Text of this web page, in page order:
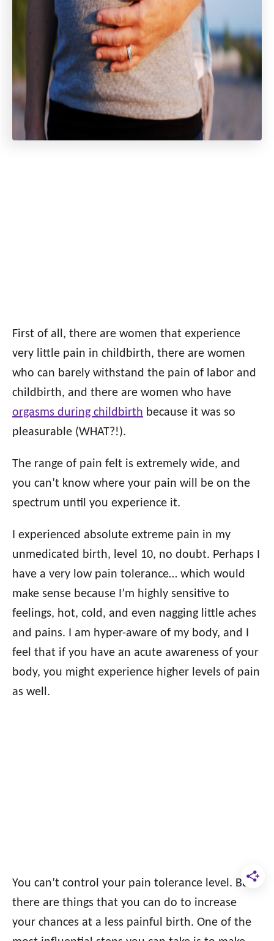
First of all, there are women that experience
very little pain in childbirth, there are women
who can barely withstand the pain of labor and
childbirth, and there are women who have
orgasms during childbirth because it was so
pleasurable (WHAT?!).
The range of pain felt is extremely wide, and
you can’t know where your pain will be on the
spectrum until you experience it.
I experienced absolute extreme pain in my
unmedicated birth, level 10, no doubt. Perhaps I
have a very low pain tolerance… which would
make sense because I’m highly sensitive to
feelings, hot, cold, and even nagging little aches
and pains. I am hyper-aware of my body, and I
feel that if you have an acute awareness of your
body, you might experience higher levels of pain
as well.
You can’t control your pain tolerance level. But
there are things that you can do to increase
your chances at a less painful birth. One of the